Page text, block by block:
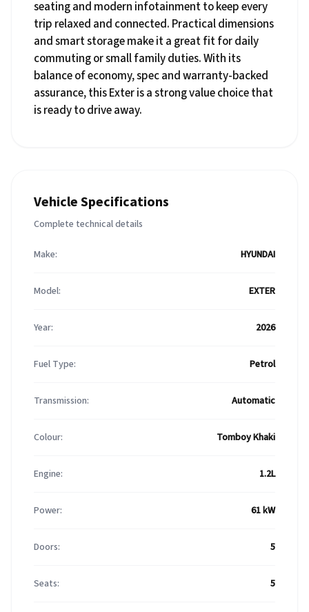
seating and modern infotainment to keep every
trip relaxed and connected. Practical dimensions
and smart storage make it a great fit for daily
commuting or small family duties. With its
balance of economy, spec and warranty-backed
assurance, this Exter is a strong value choice that
is ready to drive away.
Vehicle Specifications
Complete technical details
Make: HYUNDAI
Model: EXTER
Year: 2026
Fuel Type: Petrol
Transmission: Automatic
Colour: Tomboy Khaki
Engine: 1.2L
Power: 61 kW
Doors: 5
Seats: 5